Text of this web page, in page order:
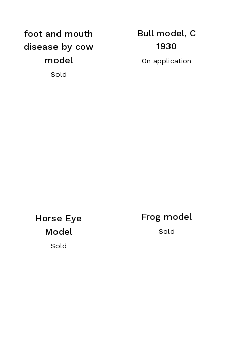
foot and mouth
disease by cow
model
Sold
Bull model, C
1930
On application
Horse Eye
Model
Sold
Frog model
Sold